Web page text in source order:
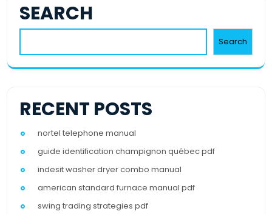
SEARCH
Search
RECENT POSTS
nortel telephone manual
guide identification champignon québec pdf
indesit washer dryer combo manual
american standard furnace manual pdf
swing trading strategies pdf